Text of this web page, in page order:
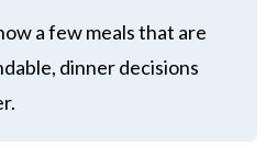
a few meals that are
dinner decisions